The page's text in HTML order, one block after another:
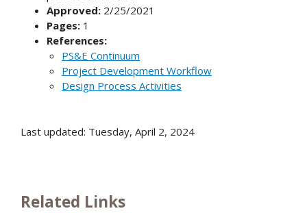
Approved:2/25/2021
Pages:1
References:
PS&E Continuum
Project Development Workflow
Design Process Activities
Last updated: Tuesday, April 2, 2024
Related Links